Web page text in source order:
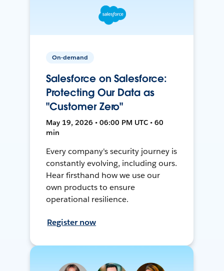
On-demand
Salesforce on Salesforce:
Protecting Our Data as
"Customer Zero"
May 19, 2026 • 06:00 PM UTC • 60
min
Every company's security journey is
constantly evolving, including ours.
Hear firsthand how we use our
own products to ensure
operational resilience.
Register now